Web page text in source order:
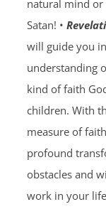
natural mind
Satan! •
will guide you
understanding
kind of faith
children. With
measure of
profound
obstacles and
work in your